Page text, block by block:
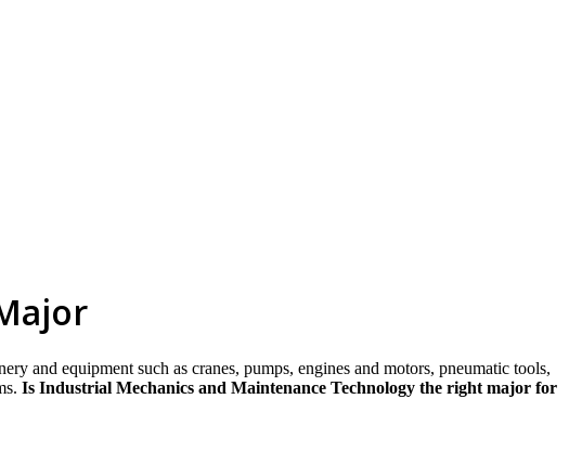
and equipment such as cranes, pumps, engines and motors, pneumatic tools,
Is Industrial Mechanics and Maintenance Technology the right major for